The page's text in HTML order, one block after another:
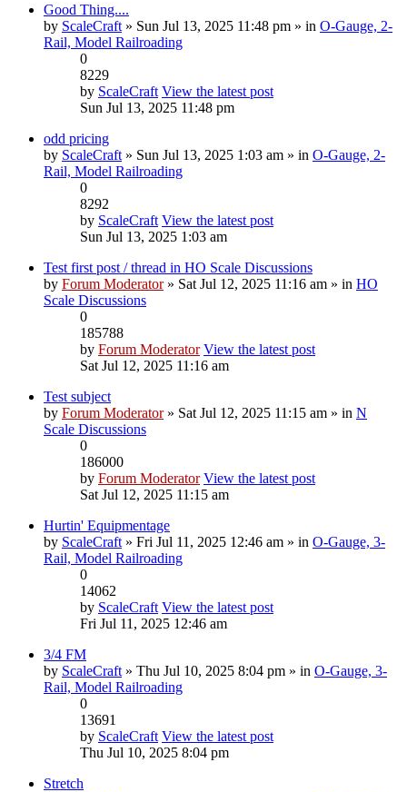
Good Thing....
by ScaleCraft » Sun Jul 13, 2025 11:48 pm » in O-Gauge, 2-
Rail, Model Railroading
0
8229
by ScaleCraft View the latest post
Sun Jul 13, 2025 11:48 pm
odd pricing
by ScaleCraft » Sun Jul 13, 2025 1:03 am » in O-Gauge, 2-
Rail, Model Railroading
0
8292
by ScaleCraft View the latest post
Sun Jul 13, 2025 1:03 am
Test first post / thread in HO Scale Discussions
by Forum Moderator» Sat Jul 12, 2025 11:16 am » in HO
Scale Discussions
0
185788
by Forum Moderator View the latest post
Sat Jul 12, 2025 11:16 am
Test subject
by Forum Moderator» Sat Jul 12, 2025 11:15 am » in N
Scale Discussions
0
186000
by Forum Moderator View the latest post
Sat Jul 12, 2025 11:15 am
Hurtin' Equipmentage
by ScaleCraft » Fri Jul 11, 2025 12:46 am » in O-Gauge, 3-
Rail, Model Railroading
0
14062
by ScaleCraft View the latest post
Fri Jul 11, 2025 12:46 am
3/4 FM
by ScaleCraft » Thu Jul 10, 2025 8:04 pm » in O-Gauge, 3-
Rail, Model Railroading
0
13691
by ScaleCraft View the latest post
Thu Jul 10, 2025 8:04 pm
Stretch